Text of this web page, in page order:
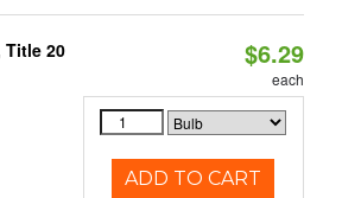
Title 20
$6.29
each
ADD TO CART